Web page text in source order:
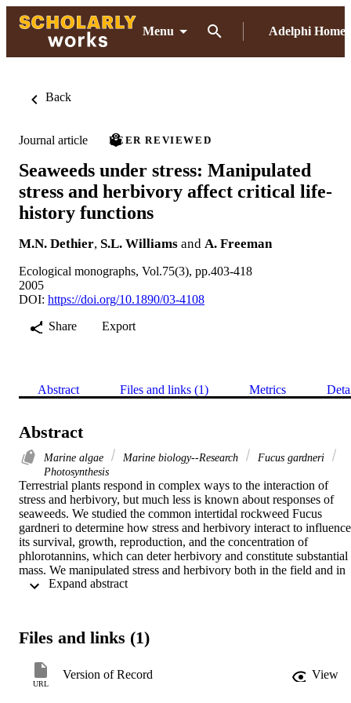
Menu Adelphi Home
Back
Journal article PEER REVIEWED
Seaweeds under stress: Manipulated
stress and herbivory affect critical life-
history functions
M.N. Dethier, S.L. Williams and A. Freeman
Ecological monographs, Vol.75(3), pp.403-418
2005
DOI: https://doi.org/10.1890/03-4108
Share
Export
Abstract Files and links (1) Metrics
Abstract
Marine algae Marine biology--Research
Fucus gardneri
Photosynthesis
Terrestrial plants respond in complex ways to the interaction of
stress and herbivory, but much less is known about responses of
seaweeds. We studied the common intertidal rockweed Fucus
gardneri to determine how stress and herbivory interact to influence
its survival, growth, reproduction, and the concentration of
phlorotannins, which can deter herbivory and constitute substantial
mass. We manipulated stress and herbivory both in the field and in
outdoor mesocosms over 2–4 months during spring and summer. In
locations. This treatment was crossed with a limpet-removal
of the experimental thalli were exposed to air daily for 3–4 hours
longer (greater limitation stress) than the other half, and three levels
Files and links (1)
URL
Version of Record View